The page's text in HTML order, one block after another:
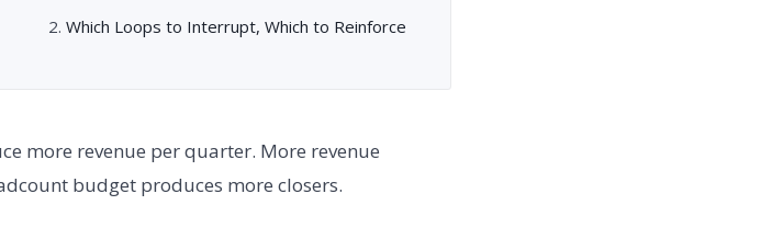
Which Loops to Interrupt, Which to Reinforce
more revenue per quarter. More revenue
budget produces more closers.